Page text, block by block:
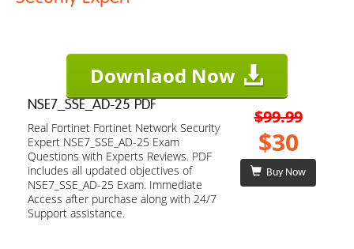
Downlaod Now
NSE7_SSE_AD-25 PDF
Real Fortinet Fortinet Network Security
Expert NSE7_SSE_AD-25 Exam
Questions with Experts Reviews. PDF
includes all updated objectives of
NSE7_SSE_AD-25 Exam. Immediate
Access after purchase along with 24/7
Support assistance.
$99.99
$30
Buy Now